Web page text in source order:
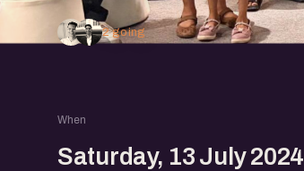
2 going
When
Saturday, 13 July 2024